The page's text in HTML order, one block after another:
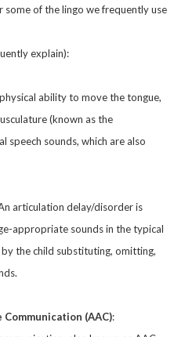
some of the lingo we frequently use
explain):
ability to move the tongue,
(known as the
sounds, which are also
articulation delay/disorder is
appropriate sounds in the typical
the child substituting, omitting,
(AAC):